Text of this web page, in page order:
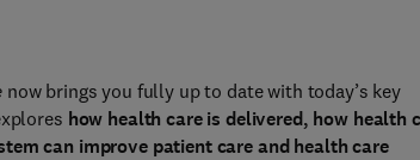
now brings you fully up to date with today’s key
how health care is delivered, how health
can improve patient care and health care